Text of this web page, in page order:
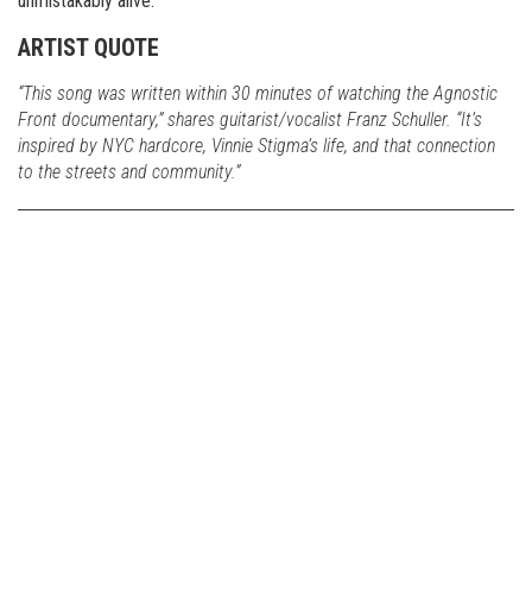
ARTIST QUOTE
“This song was written within 30 minutes of watching the Agnostic
Front documentary,” shares guitarist/vocalist Franz Schuller. “It’s
inspired by NYC hardcore, Vinnie Stigma’s life, and that connection
to the streets and community.”